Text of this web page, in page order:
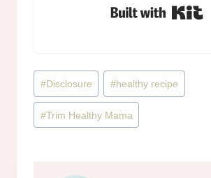
Post
Tags:
#Disclosure #healthy recipe
#Trim Healthy Mama